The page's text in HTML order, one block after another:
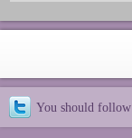
You should follow